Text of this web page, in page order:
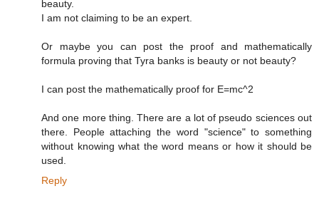
beauty.
I am not claiming to be an expert.
Or maybe you can post the proof and mathematically
formula proving that Tyra banks is beauty or not beauty?
I can post the mathematically proof for E=mc^2
And one more thing. There are a lot of pseudo sciences out
there. People attaching the word "science" to something
without knowing what the word means or how it should be
used.
Reply